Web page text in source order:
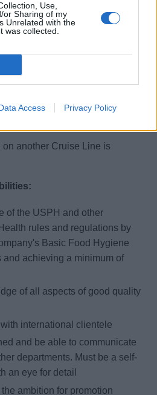
Use,
or Sharing of my
Unrelated with the
was collected.
Access Privacy Policy
time working experience in a
presentation and English
another Cruise Line is
of the USPH and other
rules and regulations by
Basic Food Hygiene
and achieving a minimum of
of all aspects of good quality
international clientele
and be able to communicate
departments. Must be a self-
an eye for detail
ambition for promotion